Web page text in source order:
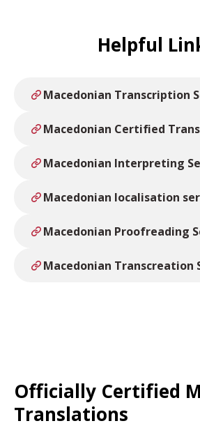
Helpful
Macedonian Transcription
Macedonian Certified
Macedonian Interpreting
Macedonian localisation
Macedonian Proofreading
Macedonian Transcreation
Officially Certified
Translations